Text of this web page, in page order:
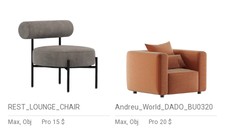
REST_LOUNGE_CHAIR
Max, Obj Pro 15 $
Andreu_World_DADO_BU0320
Max, Obj Pro 20 $